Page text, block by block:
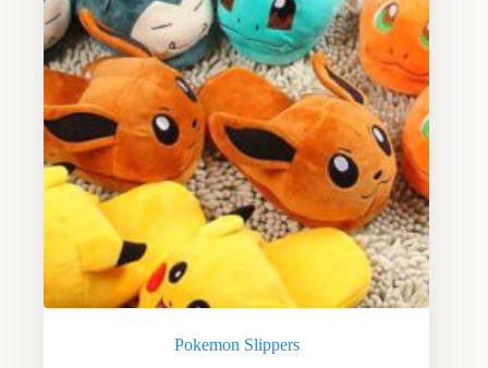
Pokemon Slippers